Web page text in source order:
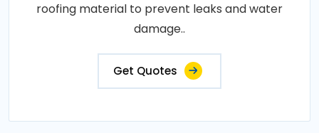
roofing material to prevent leaks and water
damage..
Get Quotes